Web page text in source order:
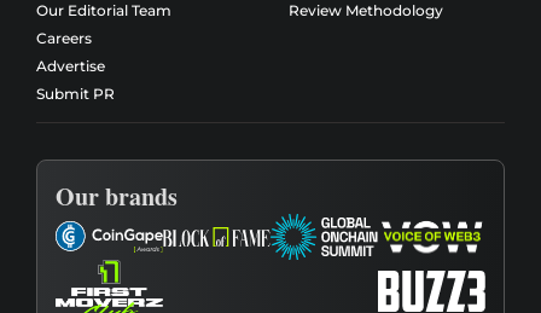
Our Editorial Team
Careers
Advertise
Submit PR
Review Methodology
Our brands